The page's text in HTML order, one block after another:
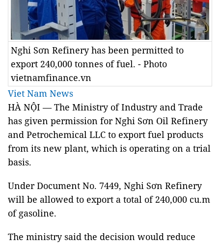
Nghi Sơn Refinery has been permitted to
export 240,000 tonnes of fuel. - Photo
vietnamfinance.vn
Viet Nam News
HÀ NỘI — The Ministry of Industry and Trade
has given permission for Nghi Sơn Oil Refinery
and Petrochemical LLC to export fuel products
from its new plant, which is operating on a trial
basis.
Under Document No. 7449, Nghi Sơn Refinery
will be allowed to export a total of 240,000 cu.m
of gasoline.
The ministry said the decision would reduce